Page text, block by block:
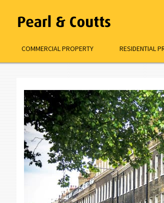
COMMERCIAL PROPERTY RESIDENTIAL